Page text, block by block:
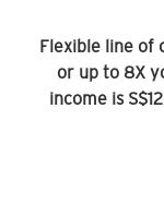
Flexible line of
or up to 8X
income is